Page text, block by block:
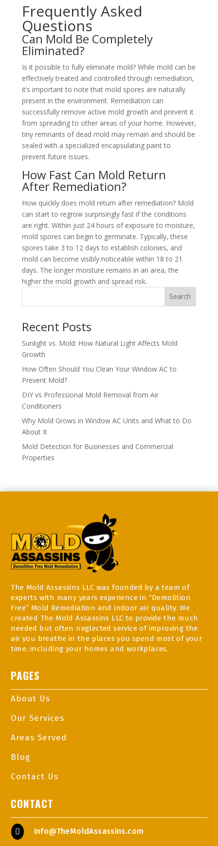
Frequently Asked
Questions
Can Mold Be Completely
Eliminated?
Is it possible to fully eliminate mold? While mold can be
effectively treated and controlled through remediation,
it’s important to note that mold spores are naturally
present in the environment. Remediation can
successfully remove active mold growth and prevent it
from spreading to other areas of your home. However,
tiny remnants of dead mold may remain and should be
sealed with a specialized encapsulating paint to
prevent future issues.
How Fast Can Mold Return
After Remediation?
How quickly does mold return after remediation? Mold
can start to regrow surprisingly fast if the conditions
are right. Within just 24 hours of exposure to moisture,
mold spores can begin to germinate. Typically, these
spores take 3 to 12 days to establish colonies, and
mold can become visibly noticeable within 18 to 21
days. The longer moisture remains in an area, the
higher the mold growth and spread risk.
Search
Recent Posts
Sunlight vs. Mold: How Natural Light Affects Mold
Growth
How Often Should You Clean Your Window AC to
Prevent Mold?
DIY vs Professional Mold Removal from Air
Conditioners
Why Mold Grows in Window AC Units and What to Do
About It
Mold Detection for Businesses and Commercial
Properties
The Mold Assassins LLC was founded by a team of
experts with many years experience in “Demolition
Free” Mold Remediation and indoor air quality. We
created The Mold Assassins LLC to provide the much
needed but often neglected service of improving the
air you breathe in the places you spend most of your
time, including your homes and workplaces.
PAGES
About Us
Our Services
Areas Served
Blog
Contact Us
CONTACT
 Info@TheMoldAssassins.com